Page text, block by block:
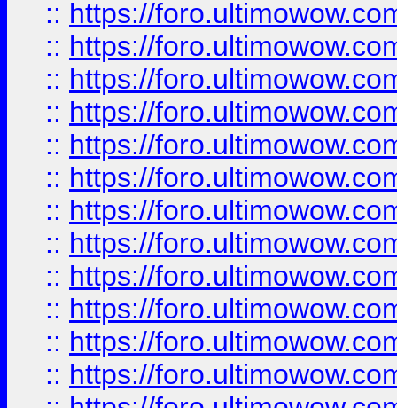
:: https://
:: https://
:: https://
:: https://
:: https://
:: https://
:: https://
:: https://
:: https://
:: https://
:: https://
:: https://